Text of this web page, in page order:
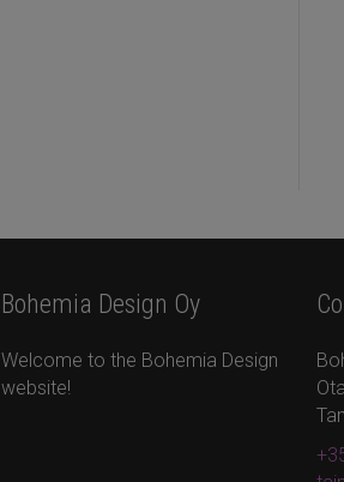
Bohemia Design Oy
Welcome to the Bohemia Design
website!